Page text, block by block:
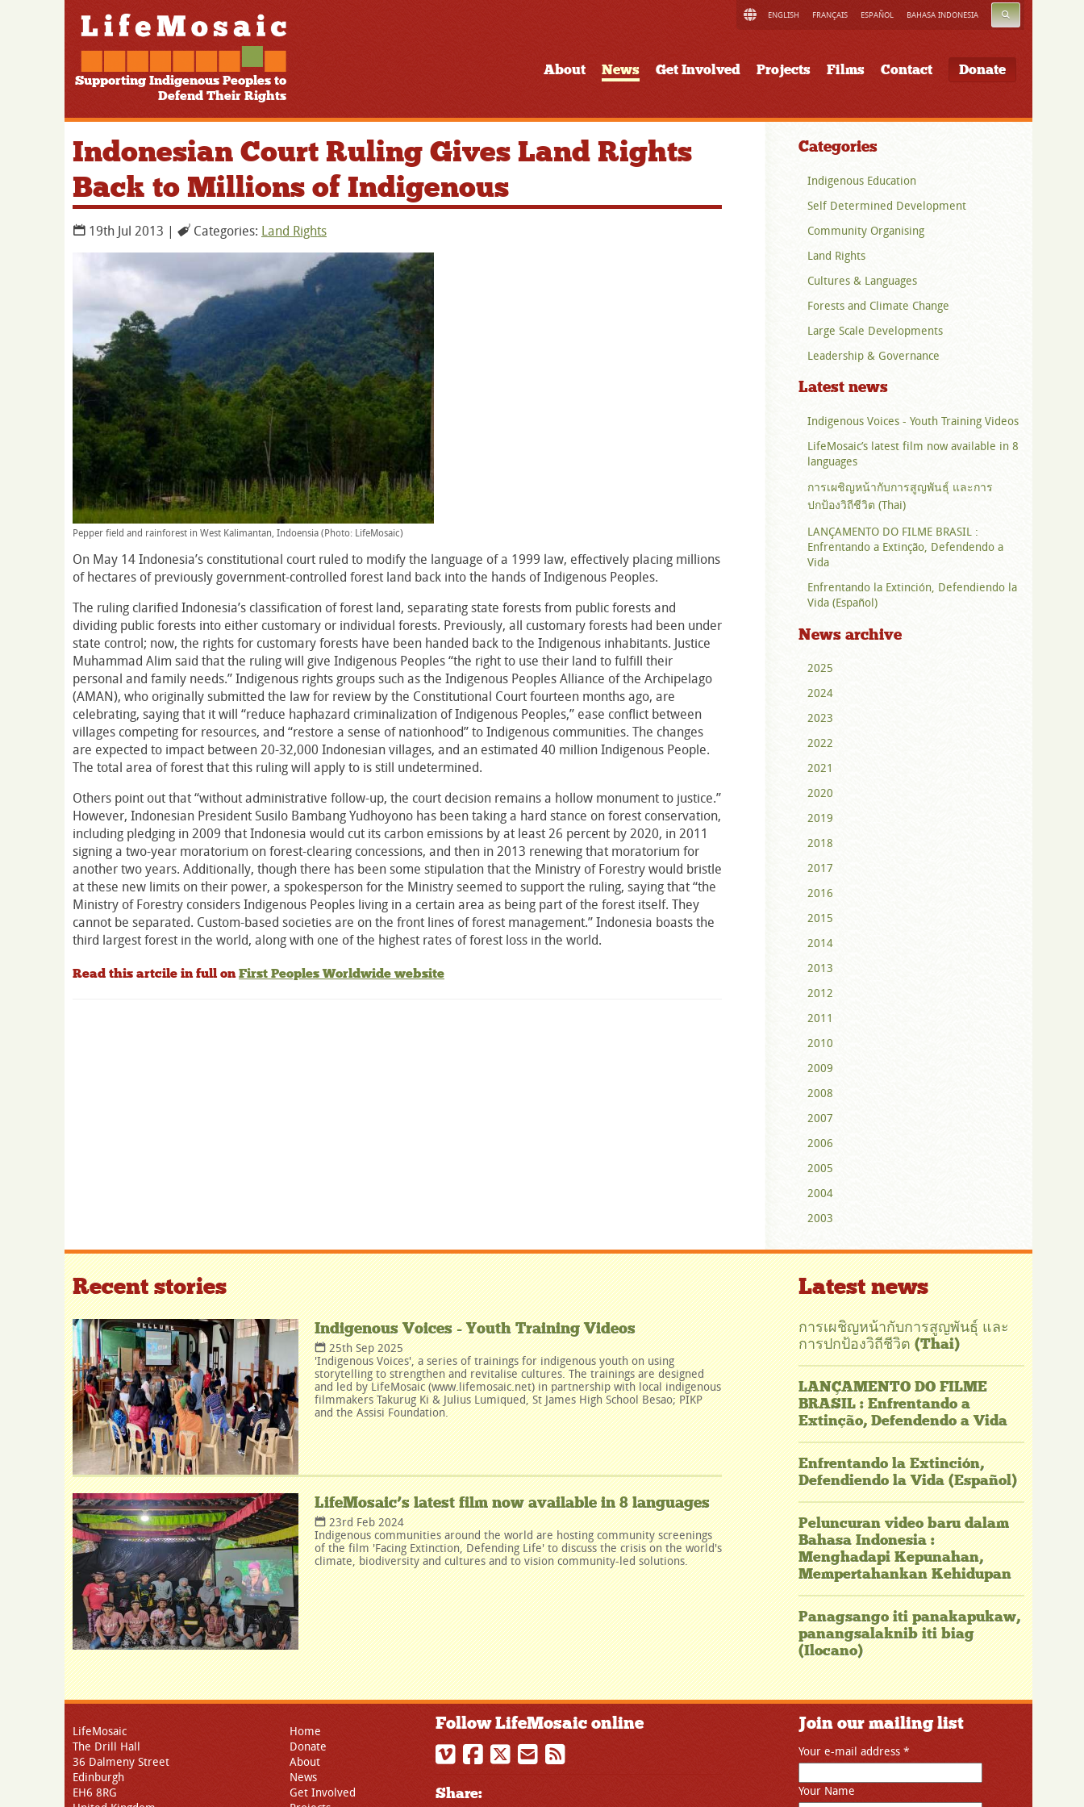
Supporting Indigenous Peoples to
Defend Their Rights
ENGLISH FRANÇAIS ESPAÑOL BAHASA INDONESIA SEARCH
About News Get Involved Projects Films Contact Donate
Indonesian Court Ruling Gives Land Rights
Back to Millions of Indigenous
19th Jul 2013 | Categories: Land Rights
Pepper field and rainforest in West Kalimantan, Indoensia (Photo: LifeMosaic)
On May 14 Indonesia’s constitutional court ruled to modify the language of a 1999 law, effectively placing millions
of hectares of previously government-controlled forest land back into the hands of Indigenous Peoples.
The ruling clarified Indonesia’s classification of forest land, separating state forests from public forests and
dividing public forests into either customary or individual forests. Previously, all customary forests had been under
state control; now, the rights for customary forests have been handed back to the Indigenous inhabitants. Justice
Muhammad Alim said that the ruling will give Indigenous Peoples “the right to use their land to fulfill their
personal and family needs.” Indigenous rights groups such as the Indigenous Peoples Alliance of the Archipelago
(AMAN), who originally submitted the law for review by the Constitutional Court fourteen months ago, are
celebrating, saying that it will “reduce haphazard criminalization of Indigenous Peoples,” ease conflict between
villages competing for resources, and “restore a sense of nationhood” to Indigenous communities. The changes
are expected to impact between 20-32,000 Indonesian villages, and an estimated 40 million Indigenous People.
The total area of forest that this ruling will apply to is still undetermined.
Others point out that “without administrative follow-up, the court decision remains a hollow monument to justice.”
However, Indonesian President Susilo Bambang Yudhoyono has been taking a hard stance on forest conservation,
including pledging in 2009 that Indonesia would cut its carbon emissions by at least 26 percent by 2020, in 2011
signing a two-year moratorium on forest-clearing concessions, and then in 2013 renewing that moratorium for
another two years. Additionally, though there has been some stipulation that the Ministry of Forestry would bristle
at these new limits on their power, a spokesperson for the Ministry seemed to support the ruling, saying that “the
Ministry of Forestry considers Indigenous Peoples living in a certain area as being part of the forest itself. They
cannot be separated. Custom-based societies are on the front lines of forest management.” Indonesia boasts the
third largest forest in the world, along with one of the highest rates of forest loss in the world.
Read this artcile in full onFirst Peoples Worldwide website
Categories
Indigenous Education
Self Determined Development
Community Organising
Land Rights
Cultures & Languages
Forests and Climate Change
Large Scale Developments
Leadership & Governance
Latest news
Indigenous Voices - Youth Training Videos
LifeMosaic’s latest film now available in 8
languages
การเผชิญหน้ากับการสูญพันธุ์ และการ
ปกป้องวิถีชีวิต (Thai)
LANÇAMENTO DO FILME BRASIL :
Enfrentando a Extinção, Defendendo a
Vida
Enfrentando la Extinción, Defendiendo la
Vida (Español)
News archive
2025
2024
2023
2022
2021
2020
2019
2018
2017
2016
2015
2014
2013
2012
2011
2010
2009
2008
2007
2006
2005
2004
2003
Recent stories
Indigenous Voices - Youth Training Videos
25th Sep 2025
'Indigenous Voices', a series of trainings for indigenous youth on using
storytelling to strengthen and revitalise cultures. The trainings are designed
and led by LifeMosaic (www.lifemosaic.net) in partnership with local indigenous
filmmakers Takurug Ki & Julius Lumiqued, St James High School Besao; PIKP
and the Assisi Foundation.
LifeMosaic’s latest film now available in 8 languages
23rd Feb 2024
Indigenous communities around the world are hosting community screenings
of the film 'Facing Extinction, Defending Life' to discuss the crisis on the world's
climate, biodiversity and cultures and to vision community-led solutions.
Latest news
การเผชิญหน้ากับการสูญพันธุ์ และ
การปกป้องวิถีชีวิต (Thai)
LANÇAMENTO DO FILME
BRASIL : Enfrentando a
Extinção, Defendendo a Vida
Enfrentando la Extinción,
Defendiendo la Vida (Español)
Peluncuran video baru dalam
Bahasa Indonesia :
Menghadapi Kepunahan,
Mempertahankan Kehidupan
Panagsango iti panakapukaw,
panangsalaknib iti biag
(Ilocano)
LifeMosaic
The Drill Hall
36 Dalmeny Street
Edinburgh
EH6 8RG
Home
Donate
About
News
Get Involved
Follow LifeMosaic online
Share:
Join our mailing list
Your e-mail address *
Your Name